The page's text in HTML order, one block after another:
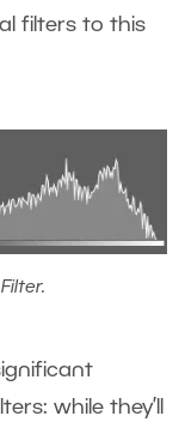
filters to this
while they’ll